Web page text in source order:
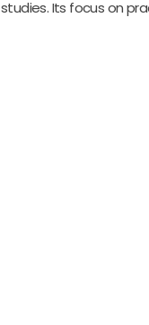
studies. Its focus on